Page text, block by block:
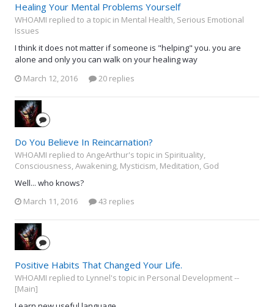
Healing Your Mental Problems Yourself
WHOAMI replied to a topic in Mental Health, Serious Emotional
Issues
I think it does not matter if someone is "helping" you. you are
alone and only you can walk on your healing way
March 12, 2016
20 replies
Do You Believe In Reincarnation?
WHOAMI replied to AngeArthur's topic in Spirituality,
Consciousness, Awakening, Mysticism, Meditation, God
Well... who knows?
March 11, 2016
43 replies
Positive Habits That Changed Your Life.
WHOAMI replied to Lynnel's topic in Personal Development --
[Main]